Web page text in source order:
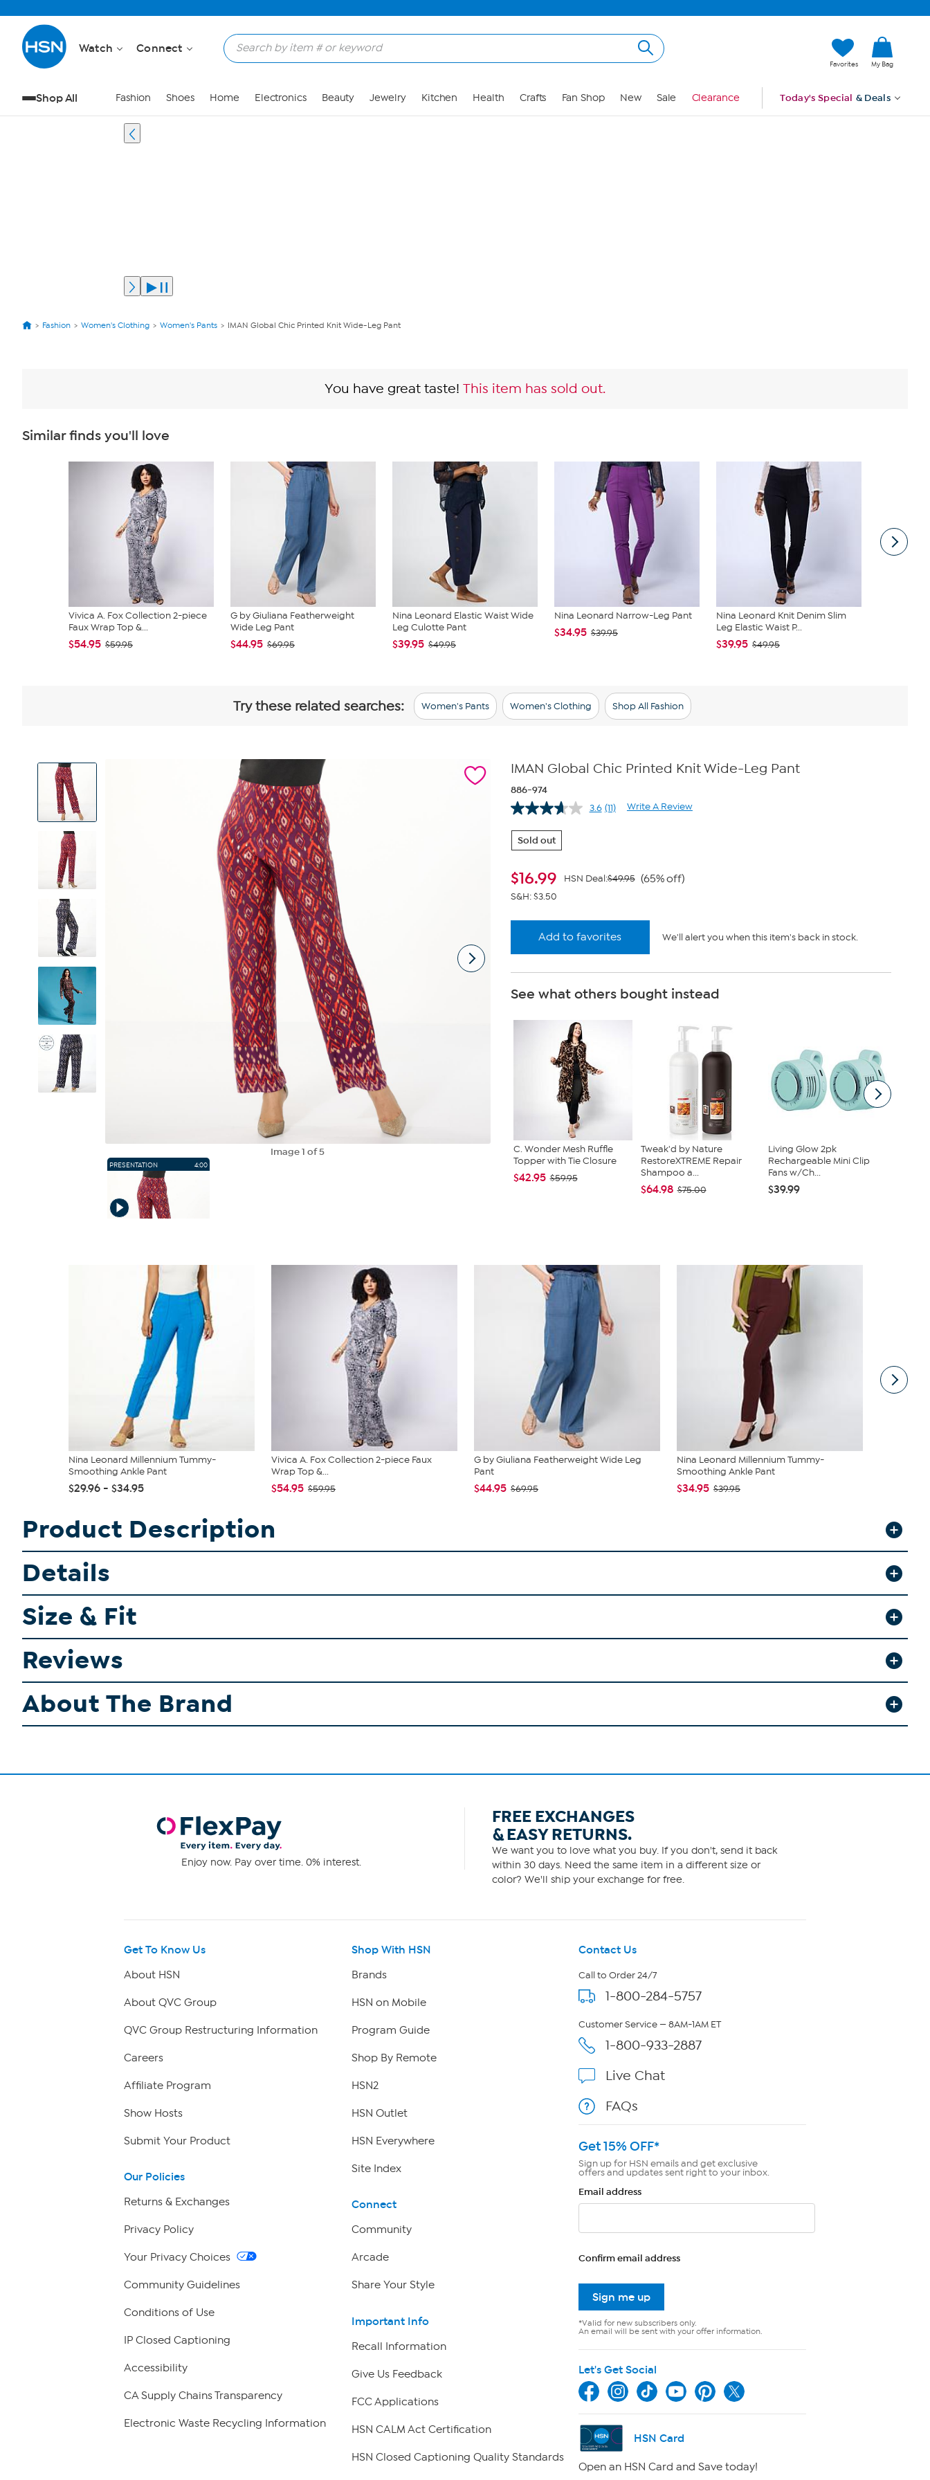
Watch Connect
Favorites My Bag
Shop All Fashion Shoes Home Electronics Beauty Jewelry Kitchen Health Crafts Fan Shop New Sale Clearance Today's Special & Deals
Fashion Women's Clothing Women's Pants IMAN Global Chic Printed Knit Wide-Leg Pant
You have great taste! This item has sold out.
Similar finds you'll love
Vivica A. Fox Collection 2-piece
Faux Wrap Top &...
$54.95 $59.95
G by Giuliana Featherweight
Wide Leg Pant
$44.95 $69.95
Nina Leonard Elastic Waist Wide
Leg Culotte Pant
$39.95 $49.95
Nina Leonard Narrow-Leg Pant
$34.95 $39.95
Nina Leonard Knit Denim Slim
Leg Elastic Waist P...
$39.95 $49.95
Try these related searches: Women's Pants Women's Clothing Shop All Fashion
View
Product
Images
Image1 of 5
PRESENTATION 4:00
IMAN Global Chic Printed Knit Wide-Leg Pant
886-974
3.6 Read
(11) Write A Review
Sold out
$16.99 HSN Deal:$49.95 (65% off)
S&H: $3.50
Add to favorites We'll alert you when this item's back in stock.
See what others bought instead
C. Wonder Mesh Ruffle
Topper with Tie Closure
$42.95 $59.95
Tweak'd by Nature
RestoreXTREME Repair
Shampoo a...
$64.98 $75.00
Living Glow 2pk
Rechargeable Mini Clip
Fans w/Ch...
$39.99
Nina Leonard Millennium Tummy-
Smoothing Ankle Pant
$29.96 - $34.95
Vivica A. Fox Collection 2-piece Faux
Wrap Top &...
$54.95 $59.95
G by Giuliana Featherweight Wide Leg
Pant
$44.95 $69.95
Nina Leonard Millennium Tummy-
Smoothing Ankle Pant
$34.95 $39.95
Product Description
Details
Size & Fit
Reviews
About The Brand
Enjoy now. Pay over time. 0% interest.
FREE EXCHANGES
& EASY RETURNS.
We want you to love what you buy. If you don't, send it back
within 30 days. Need the same item in a different size or
color? We'll ship your exchange for free.
Get To Know Us
About HSN
About QVC Group
QVC Group Restructuring Information
Careers
Affiliate Program
Show Hosts
Submit Your Product
Our Policies
Returns & Exchanges
Privacy Policy
Your Privacy Choices
Community Guidelines
Conditions of Use
IP Closed Captioning
Accessibility
CA Supply Chains Transparency
Electronic Waste Recycling Information
Shop With HSN
Brands
HSN on Mobile
Program Guide
Shop By Remote
HSN2
HSN Outlet
HSN Everywhere
Site Index
Connect
Community
Arcade
Share Your Style
Important Info
Recall Information
Give Us Feedback
FCC Applications
HSN CALM Act Certification
HSN Closed Captioning Quality Standards
Contact Us
Call to Order 24/7
1-800-284-5757
Customer Service — 8AM-1AM ET
1-800-933-2887
Live Chat
FAQs
Get 15% OFF*
Sign up for HSN emails and get exclusive
offers and updates sent right to your inbox.
Email address
Confirm email address
Sign me up
*Valid for new subscribers only.
An email will be sent with your offer information.
Let's Get Social
HSN Card
Open an HSN Card and Save today!